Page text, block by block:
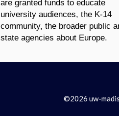
are granted funds to educate
university audiences, the K-14
community, the broader public
state agencies about Europe.
©2026 uw-